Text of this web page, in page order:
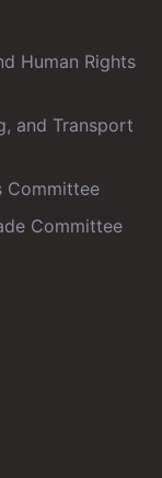
Human Rights
and Transport
Committee
Committee